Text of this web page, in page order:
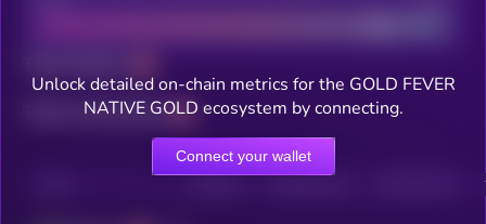
Total transactions
Unlock detailed on-chain metrics for the GOLD FEVER
NATIVE GOLD ecosystem by connecting.
Connect your wallet